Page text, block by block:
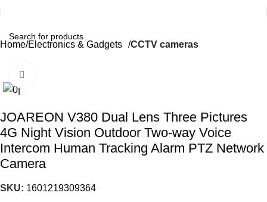
Home Electronics & Gadgets CCTV cameras
JOAREON V380 Dual Lens Three Pictures
4G Night Vision Outdoor Two-way Voice
Intercom Human Tracking Alarm PTZ Network
Camera
SKU: 1601219309364